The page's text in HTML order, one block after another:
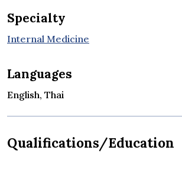
Specialty
Internal Medicine
Languages
English, Thai
Qualifications/Education